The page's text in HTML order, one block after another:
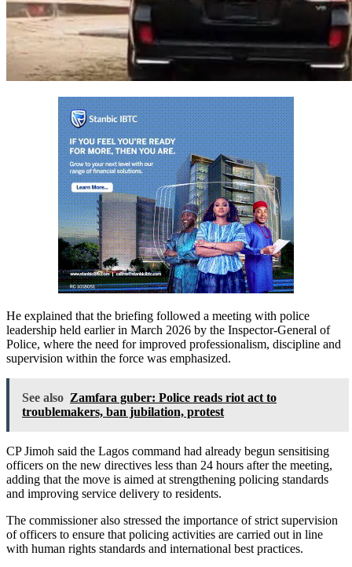
He explained that the briefing followed a meeting with police
leadership held earlier in March 2026 by the Inspector-General of
Police, where the need for improved professionalism, discipline and
supervision within the force was emphasized.
See also Zamfara guber: Police reads riot act to
troublemakers, ban jubilation, protest
CP Jimoh said the Lagos command had already begun sensitising
officers on the new directives less than 24 hours after the meeting,
adding that the move is aimed at strengthening policing standards
and improving service delivery to residents.
The commissioner also stressed the importance of strict supervision
of officers to ensure that policing activities are carried out in line
with human rights standards and international best practices.